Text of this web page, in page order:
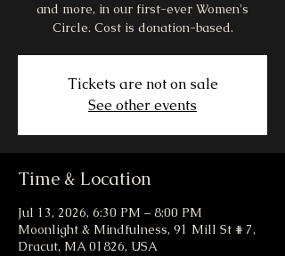
and more, in our first-ever Women's
Circle. Cost is donation-based.
Tickets are not on sale
See other events
Time & Location
Jul 13, 2026, 6:30 PM – 8:00 PM
Moonlight & Mindfulness, 91 Mill St # 7,
Dracut, MA 01826, USA